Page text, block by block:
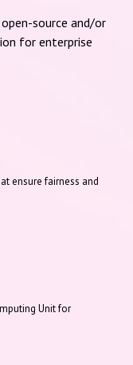
source and/or
for enterprise
ensure fairness and
Unit for